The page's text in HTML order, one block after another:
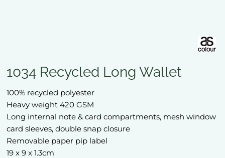
1034 Recycled Long Wallet
100% recycled polyester
Heavy weight 420 GSM
Long internal note & card compartments, mesh window
card sleeves, double snap closure
Removable paper pip label
19 x 9 x 1.3cm